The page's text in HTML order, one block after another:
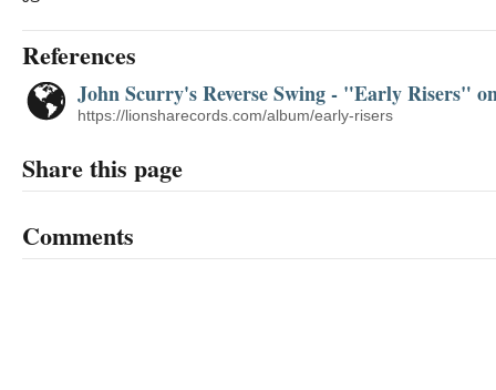
References
John Scurry's Reverse Swing - "Early Risers"
https://lionsharecords.com/album/early-risers
Share this page
Comments